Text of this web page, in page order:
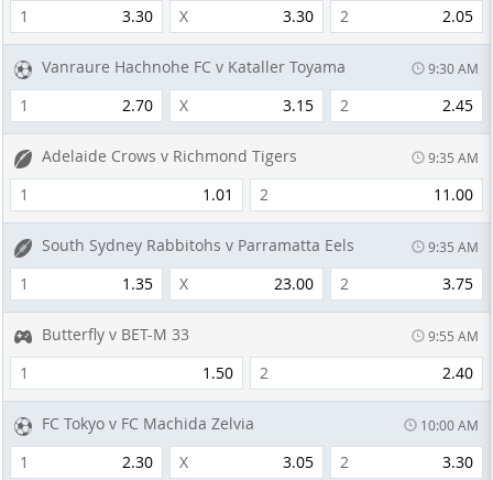
1 3.30 X 3.30 2 2.05
Vanraure Hachnohe FC v Kataller Toyama 9:30 AM
1 2.70 X 3.15 2 2.45
Adelaide Crows v Richmond Tigers 9:35 AM
1 1.01 2 11.00
South Sydney Rabbitohs v Parramatta Eels 9:35 AM
1 1.35 X 23.00 2 3.75
Butterfly v BET-M 33 9:55 AM
1 1.50 2 2.40
FC Tokyo v FC Machida Zelvia 10:00 AM
1 2.30 X 3.05 2 3.30